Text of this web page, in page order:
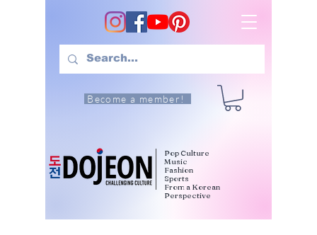
Become a member!
Pop Culture
Music
Fashion
Sports
From a Korean
Perspective